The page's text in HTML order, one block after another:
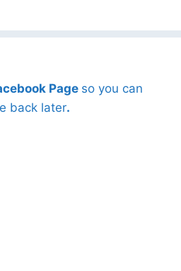
Page so you can
back later.